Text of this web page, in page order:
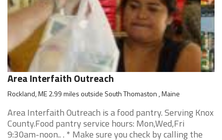
Area Interfaith Outreach
Rockland, ME 2.99 miles outside South Thomaston , Maine
Area Interfaith Outreach is a food pantry. Serving Knox
County.Food pantry service hours: Mon,Wed,Fri
9:30am-noon.. . * Make sure you check by calling the